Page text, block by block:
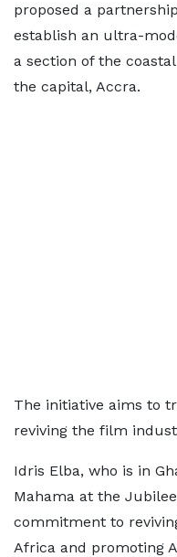
proposed a
establish an ultra-
a section of the
the capital, Accra.
The initiative aims to
reviving the film
Idris Elba, who is in
Mahama at the
commitment to
Africa and promoting